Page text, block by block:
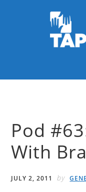
Pod
With
JULY 2, 2011 by